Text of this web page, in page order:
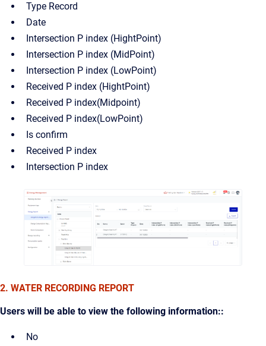
Type Record
Date
Intersection P index (HightPoint)
Intersection P index (MidPoint)
Intersection P index (LowPoint)
Received P index (HightPoint)
Received P index(Midpoint)
Received P index(LowPoint)
Is confirm
Received P index
Intersection P index
2. WATER RECORDING REPORT
Users will be able to view the following information::
No